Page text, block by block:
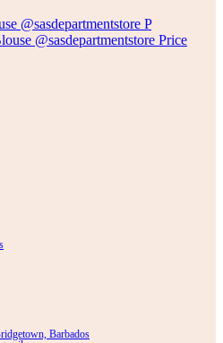
@sasdepartmentstore P
Barbados